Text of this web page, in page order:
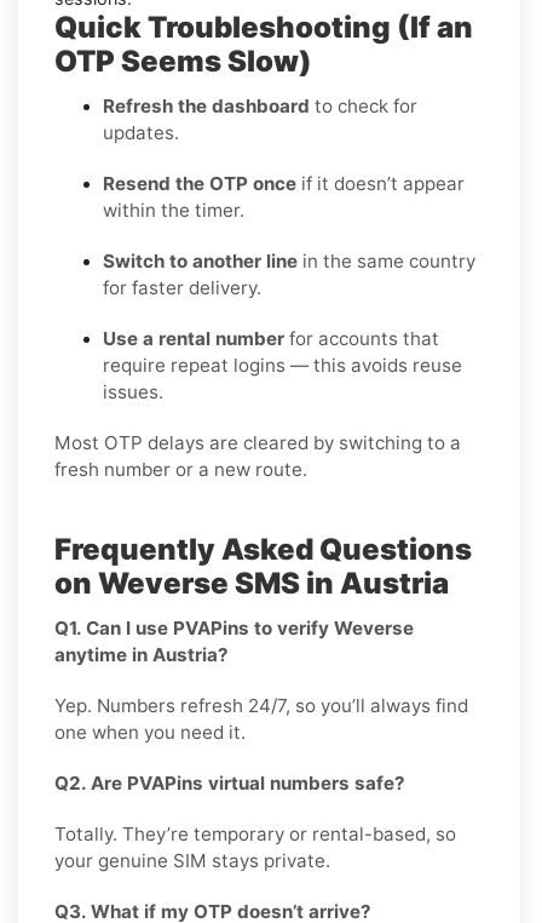
Quick Troubleshooting (If an
OTP Seems Slow)
Refresh the dashboard to check for
updates.
Resend the OTP once if it doesn’t appear
within the timer.
Switch to another line in the same country
for faster delivery.
Use a rental number for accounts that
require repeat logins — this avoids reuse
issues.
Most OTP delays are cleared by switching to a
fresh number or a new route.
Frequently Asked Questions
on Weverse SMS in Austria
Q1. Can I use PVAPins to verify Weverse
anytime in Austria?
Yep. Numbers refresh 24/7, so you’ll always find
one when you need it.
Q2. Are PVAPins virtual numbers safe?
Totally. They’re temporary or rental-based, so
your genuine SIM stays private.
Q3. What if my OTP doesn’t arrive?